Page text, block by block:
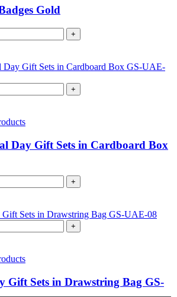
Gold
+
+
Day Gift Sets in Cardboard Box
+
+
Gift Sets in Drawstring Bag GS-